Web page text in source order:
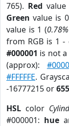
765). Red
Green value is
value is 1 (0.78%
from RGB is 1 -
#000001 is not a
(approx):
#FFFFFE.
-16777215 or
HSL color
#000001: hue